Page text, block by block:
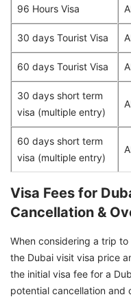
96 Hours Visa
30 days Tourist Visa
60 days Tourist Visa
30 days short term
visa (multiple entry)
60 days short term
visa (multiple entry)
Visa Fees for
Cancellation &
When considering a trip
the Dubai visit visa price
the initial visa fee for a
potential cancellation and